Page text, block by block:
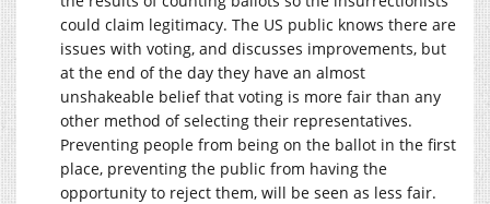
could claim legitimacy. The US public knows there are
issues with voting, and discusses improvements, but
at the end of the day they have an almost
unshakeable belief that voting is more fair than any
other method of selecting their representatives.
Preventing people from being on the ballot in the first
place, preventing the public from having the
opportunity to reject them, will be seen as less fair.